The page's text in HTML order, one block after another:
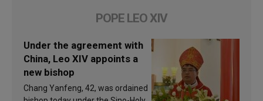
POPE LEO XIV
Under the agreement with
China, Leo XIV appoints a
new bishop
Chang Yanfeng, 42, was ordained